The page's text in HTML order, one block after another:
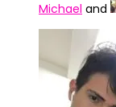
Michael and